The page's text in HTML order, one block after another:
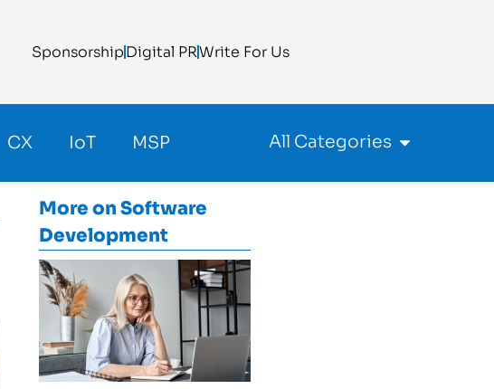
SponsorshipDigital PRWrite For Us
CX IoT MSP All Categories
More onSoftware
Development